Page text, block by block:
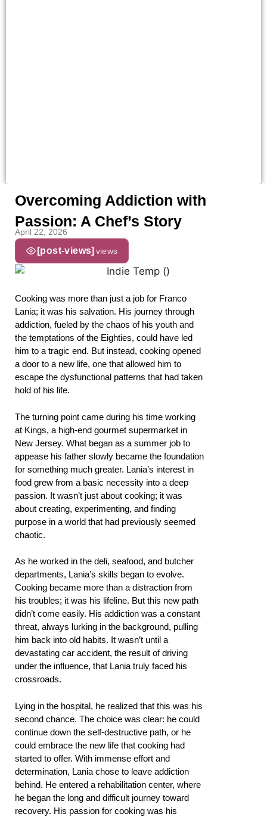
Overcoming Addiction with
Passion: A Chef’s Story
April 22, 2026
[post-views] views
Cooking was more than just a job for Franco
Lania; it was his salvation. His journey through
addiction, fueled by the chaos of his youth and
the temptations of the Eighties, could have led
him to a tragic end. But instead, cooking opened
a door to a new life, one that allowed him to
escape the dysfunctional patterns that had taken
hold of his life.
The turning point came during his time working
at Kings, a high-end gourmet supermarket in
New Jersey. What began as a summer job to
appease his father slowly became the foundation
for something much greater. Lania’s interest in
food grew from a basic necessity into a deep
passion. It wasn’t just about cooking; it was
about creating, experimenting, and finding
purpose in a world that had previously seemed
chaotic.
As he worked in the deli, seafood, and butcher
departments, Lania’s skills began to evolve.
Cooking became more than a distraction from
his troubles; it was his lifeline. But this new path
didn’t come easily. His addiction was a constant
threat, always lurking in the background, pulling
him back into old habits. It wasn’t until a
devastating car accident, the result of driving
under the influence, that Lania truly faced his
crossroads.
Lying in the hospital, he realized that this was his
second chance. The choice was clear: he could
continue down the self-destructive path, or he
could embrace the new life that cooking had
started to offer. With immense effort and
determination, Lania chose to leave addiction
behind. He entered a rehabilitation center, where
he began the long and difficult journey toward
recovery. His passion for cooking was his